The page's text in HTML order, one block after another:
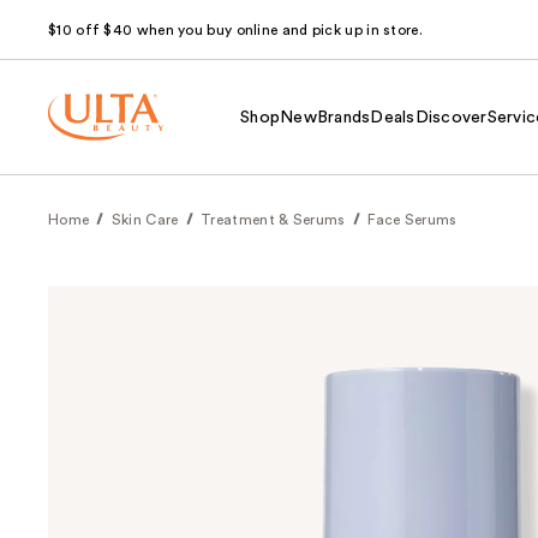
$10 off $40 when you buy online and pick up in store.
Shop NewBrands Deals Discover
Home Skin Care Treatment & Serums Face Serums